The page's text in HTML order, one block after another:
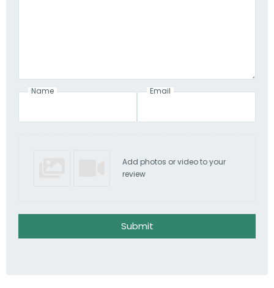
Name Email
Add photos or video to your
review
Submit